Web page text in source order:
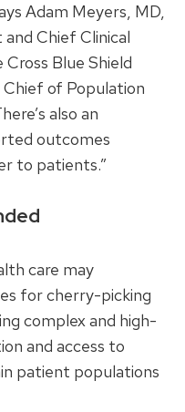
Adam Meyers, MD,
Chief Clinical
Blue Shield
of Population
also an
outcomes
to patients.”
care may
for cherry-picking
complex and high-
and access to
patient populations